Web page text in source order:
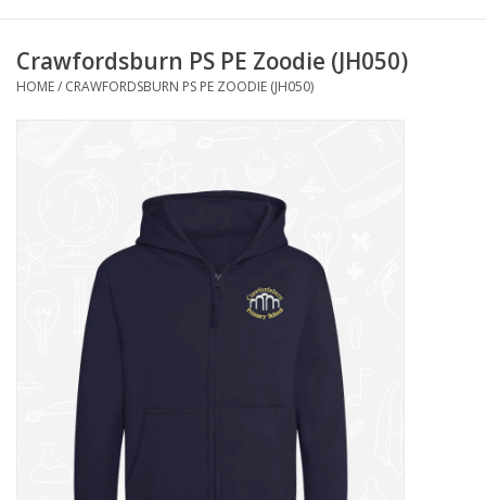
OTHER AREAS
Contact Us
Crawfordsburn PS PE Zoodie (JH050)
HOME/ CRAWFORDSBURN PS PE ZOODIE (JH050)